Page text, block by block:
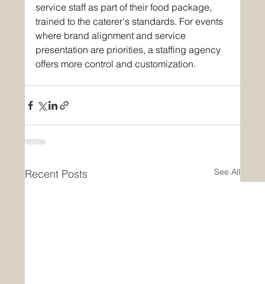
service staff as part of their food package,
trained to the caterer's standards. For events
where brand alignment and service
presentation are priorities, a staffing agency
offers more control and customization.
Recent Posts See All